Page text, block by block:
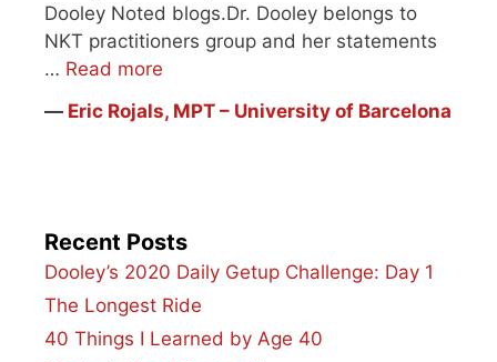
Dooley Noted blogs.Dr. Dooley belongs to
NKT practitioners group and her statements
… Read more
― Eric Rojals, MPT – University of Barcelona
Recent Posts
Dooley’s 2020 Daily Getup Challenge: Day 1
The Longest Ride
40 Things I Learned by Age 40